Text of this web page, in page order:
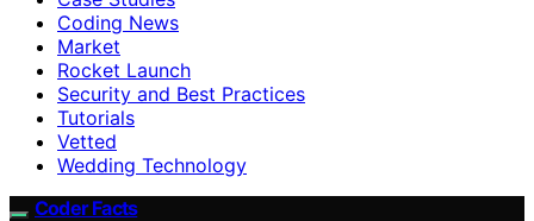
Coding News
Market
Rocket Launch
Security and Best Practices
Tutorials
Vetted
Wedding Technology
Coder Facts